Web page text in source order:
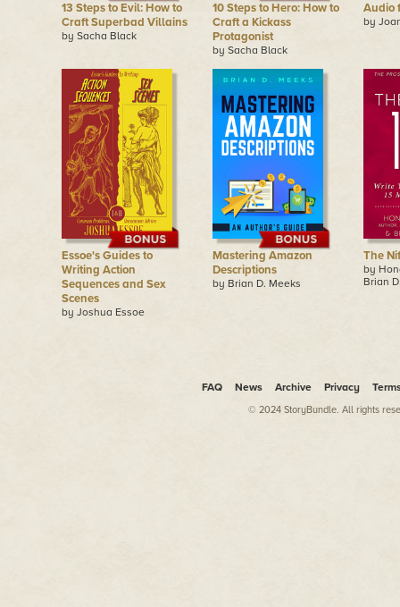
13 Steps to Evil: How to
Craft Superbad Villains
by Sacha Black
10 Steps to Hero: How to
Craft a Kickass
Protagonist
by Sacha Black
Audio
by
Essoe's Guides to
Writing Action
Sequences and Sex
Scenes
by Joshua Essoe
Mastering Amazon
Descriptions
by Brian D. Meeks
The
by
Brian
FAQ News Archive Privacy
© 2024 StoryBundle. All rights